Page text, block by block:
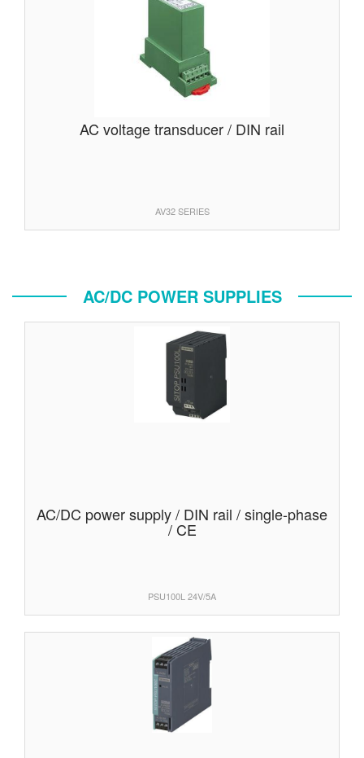
AC voltage transducer / DIN rail
AV32 SERIES
AC/DC POWER SUPPLIES
AC/DC power supply / DIN rail / single-phase
/ CE
PSU100L 24V/5A